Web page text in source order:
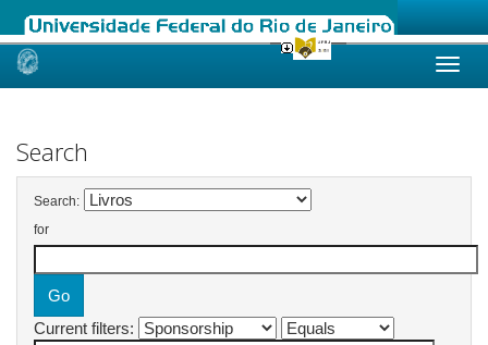
Skip
Search
Search:
for
Current filters: